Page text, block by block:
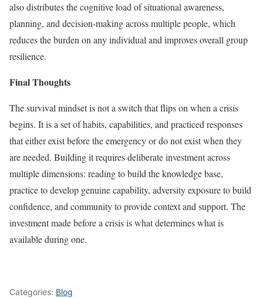
also distributes the cognitive load of situational awareness,
planning, and decision-making across multiple people, which
reduces the burden on any individual and improves overall group
resilience.
Final Thoughts
The survival mindset is not a switch that flips on when a crisis
begins. It is a set of habits, capabilities, and practiced responses
that either exist before the emergency or do not exist when they
are needed. Building it requires deliberate investment across
multiple dimensions: reading to build the knowledge base,
practice to develop genuine capability, adversity exposure to build
confidence, and community to provide context and support. The
investment made before a crisis is what determines what is
available during one.
Categories: Blog